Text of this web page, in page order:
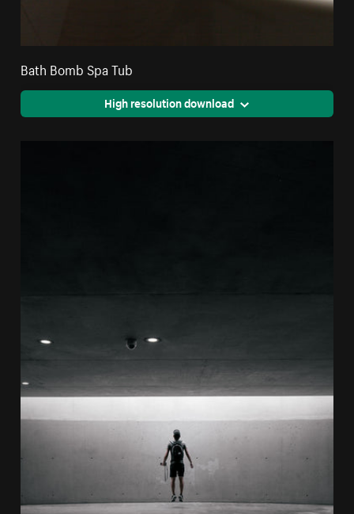
Bath Bomb Spa Tub
High resolution download